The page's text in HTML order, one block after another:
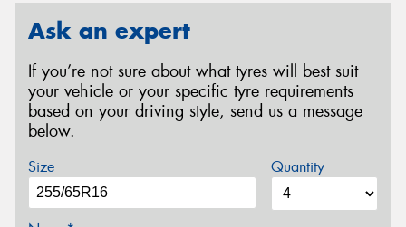
Ask an expert
If you’re not sure about what tyres will best suit
your vehicle or your specific tyre requirements
based on your driving style, send us a message
below.
Size Quantity